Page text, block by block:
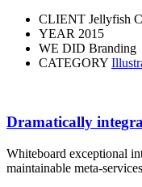
CLIENT Jellyfish
YEAR 2015
WE DID Branding
CATEGORY
Dramatically
Whiteboard exceptional
maintainable meta-